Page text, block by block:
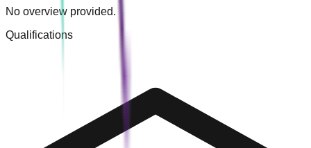
No overview provided.
Qualifications